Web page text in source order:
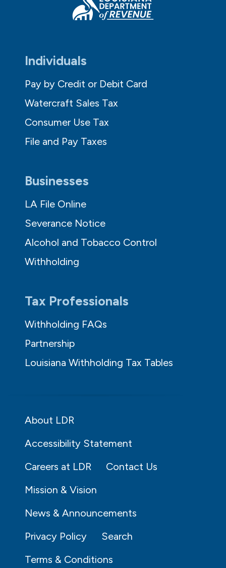
Individuals
Pay by Credit or Debit Card
Watercraft Sales Tax
Consumer Use Tax
File and Pay Taxes
Businesses
LA File Online
Severance Notice
Alcohol and Tobacco Control
Withholding
Tax Professionals
Withholding FAQs
Partnership
Louisiana Withholding Tax Tables
About LDR
Accessibility Statement
Careers at LDR
Contact Us
Mission & Vision
News & Announcements
Privacy Policy
Search
Terms & Conditions